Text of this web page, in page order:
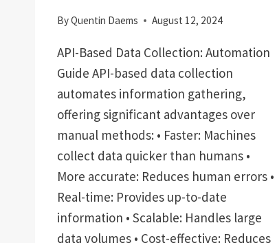
ByQuentin Daems August 12, 2024
API-Based Data Collection: Automation
Guide API-based data collection
automates information gathering,
offering significant advantages over
manual methods: • Faster: Machines
collect data quicker than humans •
More accurate: Reduces human errors •
Real-time: Provides up-to-date
information • Scalable: Handles large
data volumes • Cost-effective: Reduces